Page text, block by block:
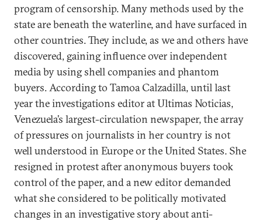
program of censorship. Many methods used by the
state are beneath the waterline, and have surfaced in
other countries. They include, as we and others have
discovered, gaining influence over independent
media by using shell companies and phantom
buyers. According to Tamoa Calzadilla, until last
year the investigations editor at Ultimas Noticias,
Venezuela’s largest-circulation newspaper, the array
of pressures on journalists in her country is not
well understood in Europe or the United States. She
resigned in protest after anonymous buyers took
control of the paper, and a new editor demanded
what she considered to be politically motivated
changes in an investigative story about anti-